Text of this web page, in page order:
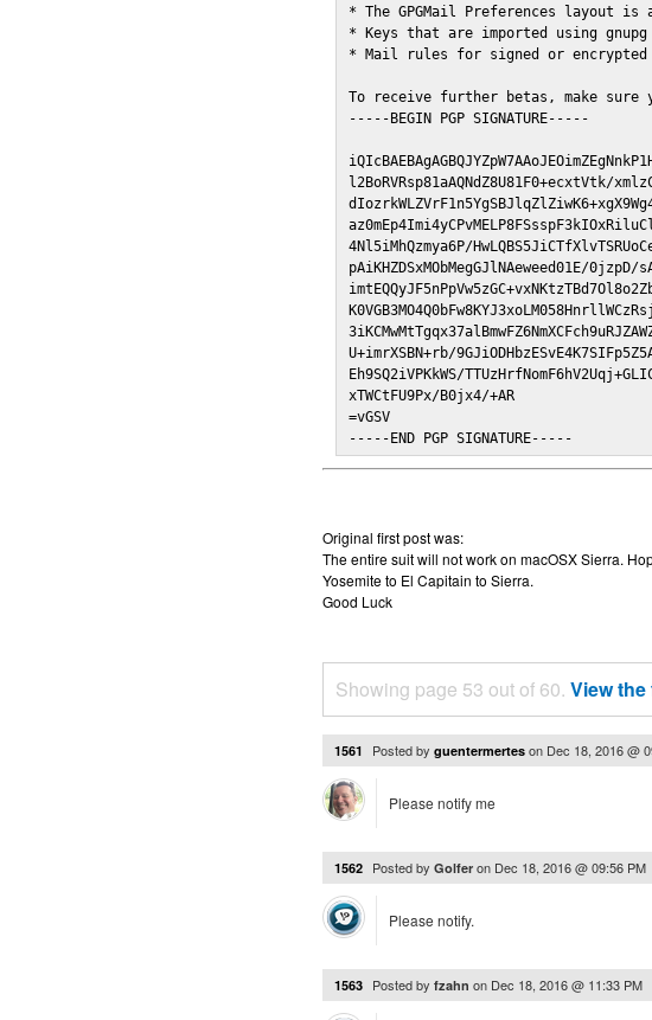
* The GPGMail Preferences layout is
* Keys that are imported using
* Mail rules for signed or encrypted
To receive further betas, make sure
-----BEGIN PGP SIGNATURE-----
l2BoRVRsp81aAQNdZ8U81F0+ecxtVtk/
4Nl5iMhQzmya6P/
pAiKHZDSxMObMegGJlNAeweed01E/
U+imrXSBN+rb/
Eh9SQ2iVPKkWS/
xTWCtFU9Px/B0jx4/+AR
=vGSV
-----END PGP SIGNATURE-----
Original first post was:
The entire suit will not work on macOSX Sierra.
Yosemite to El Capitain to Sierra.
Good Luck
Showing page 53 out of 60. View
1561 Posted by guentermertes on Dec 18, 2016 @
Please notify me
1562 Posted by Golfer on Dec 18, 2016 @ 09:56 PM
Please notify.
1563 Posted by fzahn on Dec 18, 2016 @ 11:33 PM